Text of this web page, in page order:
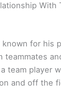
With
known for his
teammates
team player
and off the